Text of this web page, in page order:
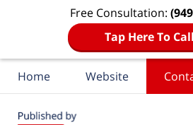
Free Consultation:
Tap Here To
Home Website